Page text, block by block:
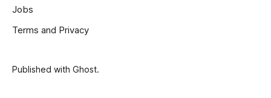
Jobs
Terms and Privacy
Published with Ghost.